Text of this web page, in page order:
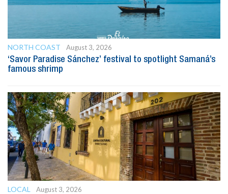
NORTH COAST
August 3, 2026
‘Savor Paradise Sánchez’ festival to spotlight Samaná’s
famous shrimp
LOCAL
August 3, 2026